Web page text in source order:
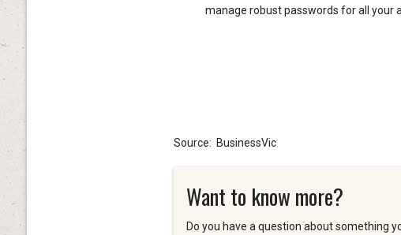
manage robust passwords for all your
Source: BusinessVic
Want to know more?
Do you have a question about something